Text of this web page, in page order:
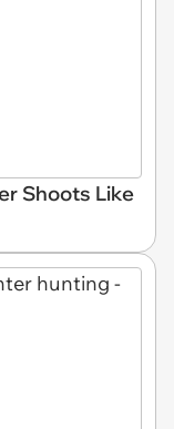
Shoots Like